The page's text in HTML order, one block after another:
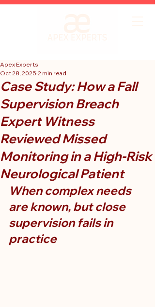
Case Study: How a Fall
Supervision Breach
Expert Witness
Reviewed Missed
Monitoring in a High-Risk
Neurological Patient
Apex Experts
Oct 28, 2025 2 min read
When complex needs
are known, but close
supervision fails in
practice